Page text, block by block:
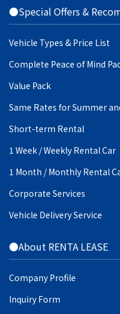
●Special Offers &
Vehicle Types & Price List
Complete Peace of Mind
Value Pack
Same Rates for Summer
Short-term Rental
1 Week / Weekly Rental Car
1 Month / Monthly Rental
Corporate Services
Vehicle Delivery Service
●About RENTA LEASE
Company Profile
Inquiry Form